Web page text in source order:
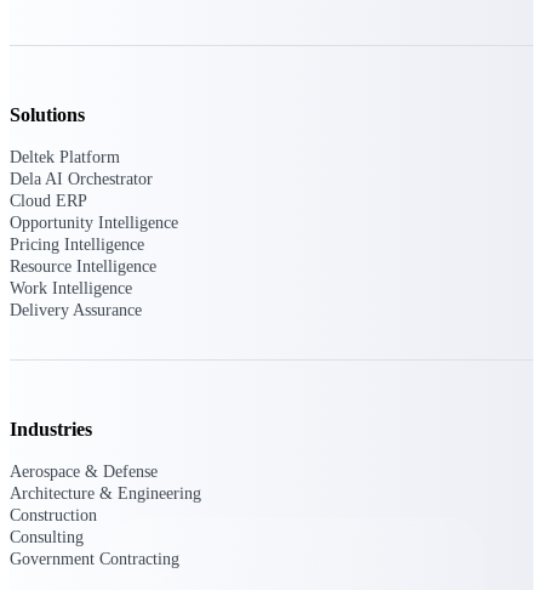
All Products
Solutions
Deltek Platform
Dela AI Orchestrator
Cloud ERP
Opportunity Intelligence
Pricing Intelligence
Resource Intelligence
Work Intelligence
Delivery Assurance
Industries
Aerospace & Defense
Architecture & Engineering
Construction
Consulting
Government Contracting